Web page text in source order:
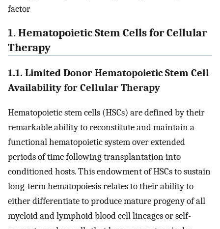
factor
1. Hematopoietic Stem Cells for Cellular
Therapy
1.1. Limited Donor Hematopoietic Stem Cell
Availability for Cellular Therapy
Hematopoietic stem cells (HSCs) are defined by their
remarkable ability to reconstitute and maintain a
functional hematopoietic system over extended
periods of time following transplantation into
conditioned hosts. This endowment of HSCs to sustain
long-term hematopoiesis relates to their ability to
either differentiate to produce mature progeny of all
myeloid and lymphoid blood cell lineages or self-